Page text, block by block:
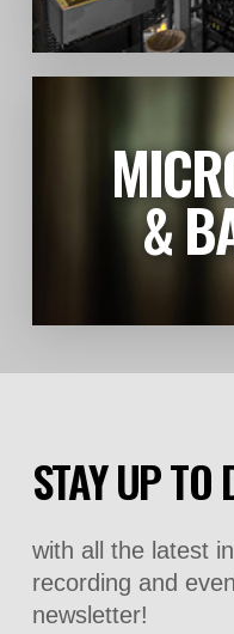
&
STAY UP TO
with all the latest
recording and
newsletter!